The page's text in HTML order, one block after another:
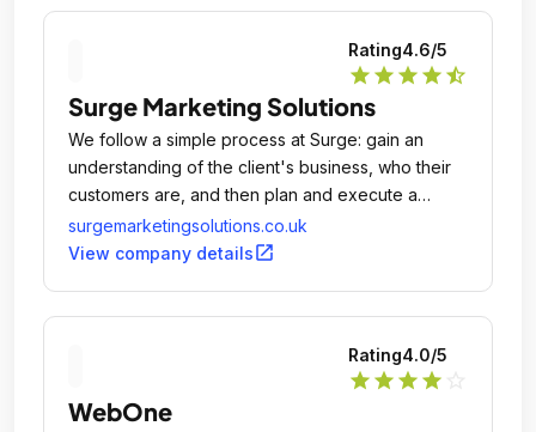
Rating4.6/5
star star star star star_half
Surge Marketing Solutions
We follow a simple process at Surge: gain an
understanding of the client's business, who their
customers are, and then plan and execute a
digital marketing campaign to connect them with
people interested in their products and services.
surgemarketingsolutions.co.uk
View company detailsopen_in_new
Rating4.0/5
star star star star
WebOne